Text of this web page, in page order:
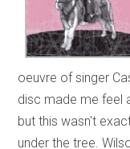
oeuvre of singer
disc made me feel
but this wasn't
under the tree.